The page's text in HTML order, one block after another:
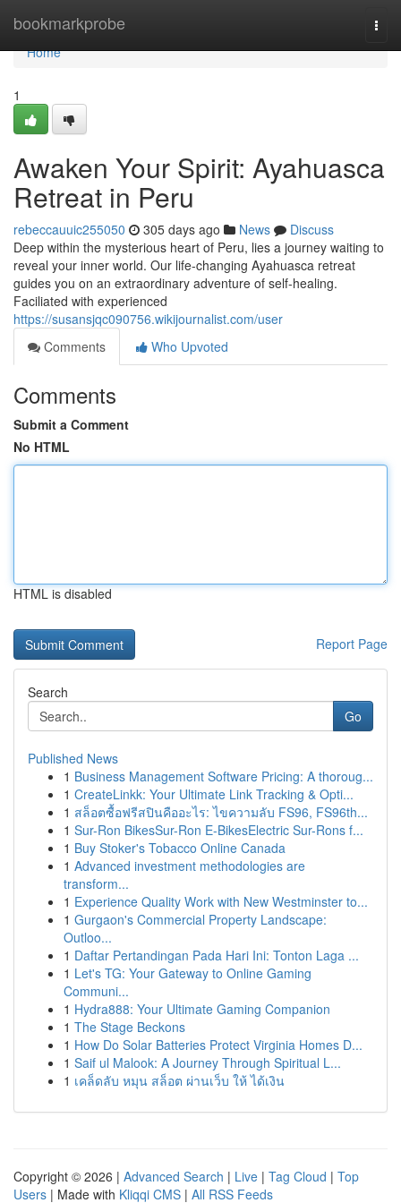
bookmarkprobe
Home
Home
1
Awaken Your Spirit: Ayahuasca
Retreat in Peru
rebeccauuic255050 305 days ago News
Discuss
Deep within the mysterious heart of Peru, lies a journey waiting to
reveal your inner world. Our life-changing Ayahuasca retreat
guides you on an extraordinary adventure of self-healing.
Faciliated with experienced
https://susansjqc090756.wikijournalist.com/user
Comments
Who Upvoted
Comments
Submit a Comment
No HTML
HTML is disabled
Report Page
Search
Go
Published News
1 Business Management Software Pricing: A thoroug...
1 CreateLinkk: Your Ultimate Link Tracking & Opti...
1 สล็อตซื้อฟรีสปินคืออะไร: ไขความลับ FS96, FS96th...
1 Sur-Ron BikesSur-Ron E-BikesElectric Sur-Rons f...
1 Buy Stoker's Tobacco Online Canada
1 Advanced investment methodologies are
transform...
1 Experience Quality Work with New Westminster to...
1 Gurgaon's Commercial Property Landscape:
Outloo...
1 Daftar Pertandingan Pada Hari Ini: Tonton Laga ...
1 Let's TG: Your Gateway to Online Gaming
Communi...
1 Hydra888: Your Ultimate Gaming Companion
1 The Stage Beckons
1 How Do Solar Batteries Protect Virginia Homes D...
1 Saif ul Malook: A Journey Through Spiritual L...
1 เคล็ดลับ หมุน สล็อต ผ่านเว็บ ให้ ได้เงิน
Copyright © 2026 | Advanced Search | Live | Tag Cloud | Top
Users | Made with Kliqqi CMS | All RSS Feeds